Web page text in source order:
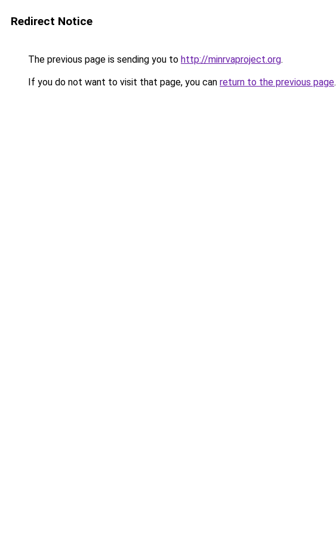
Redirect Notice
The previous page is sending you to http://minrvaproject.org.
If you do not want to visit that page, you can return to the previous page.